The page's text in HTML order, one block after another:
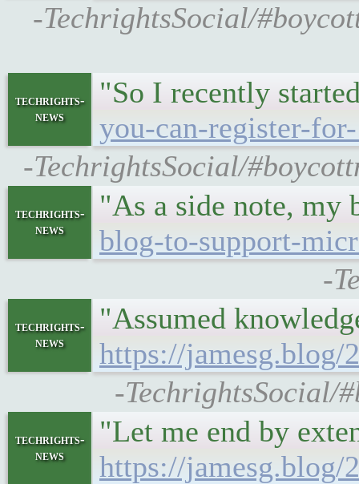
-TechrightsSocial/
techrights-
news
"So I recently
you-can-register-
-TechrightsSocial/
techrights-
news
"As a side note,
blog-to-support-
-
techrights-
news
"Assumed
https://jamesg.blog/
-TechrightsSocial/
techrights-
news
"Let me end by
https://jamesg.blog/